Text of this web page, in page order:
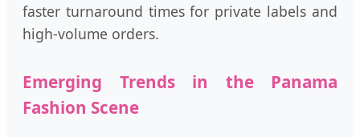
faster turnaround times for private labels and
high-volume orders.
Emerging Trends in the Panama
Fashion Scene